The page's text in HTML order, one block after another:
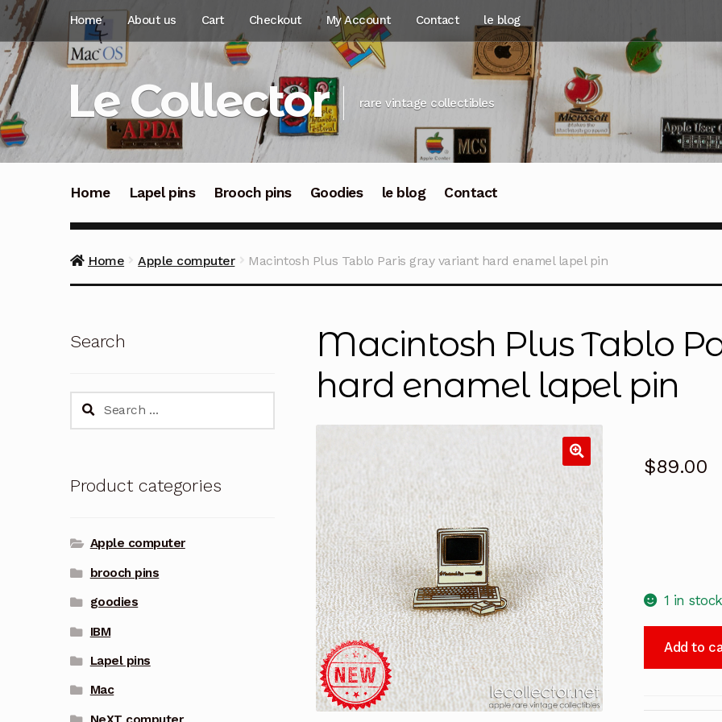
Skip
navigation
Skip
content
Home About us Cart Checkout My Account Contact le blog
Le Collector rare vintage collectibles
Home Lapel pins Brooch pins Goodies le blog Contact
Home Apple computer Macintosh Plus Tablo Paris gray variant hard enamel lapel pin
Macintosh Plus Tablo
hard enamel lapel pin
$89.00
1 in stock
Add to
Search
Search
Product categories
Apple computer
brooch pins
goodies
IBM
Lapel pins
Mac